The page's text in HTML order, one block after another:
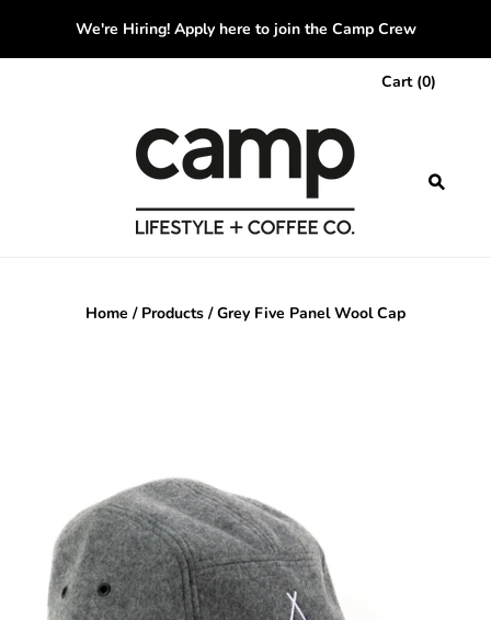
We're Hiring! Apply here to join the Camp Crew
Cart(0)
Home / Products / Grey Five Panel Wool Cap